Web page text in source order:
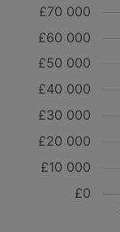
£0
£10 000
£20 000
£30 000
£40 000
£50 000
£60 000
£70 000